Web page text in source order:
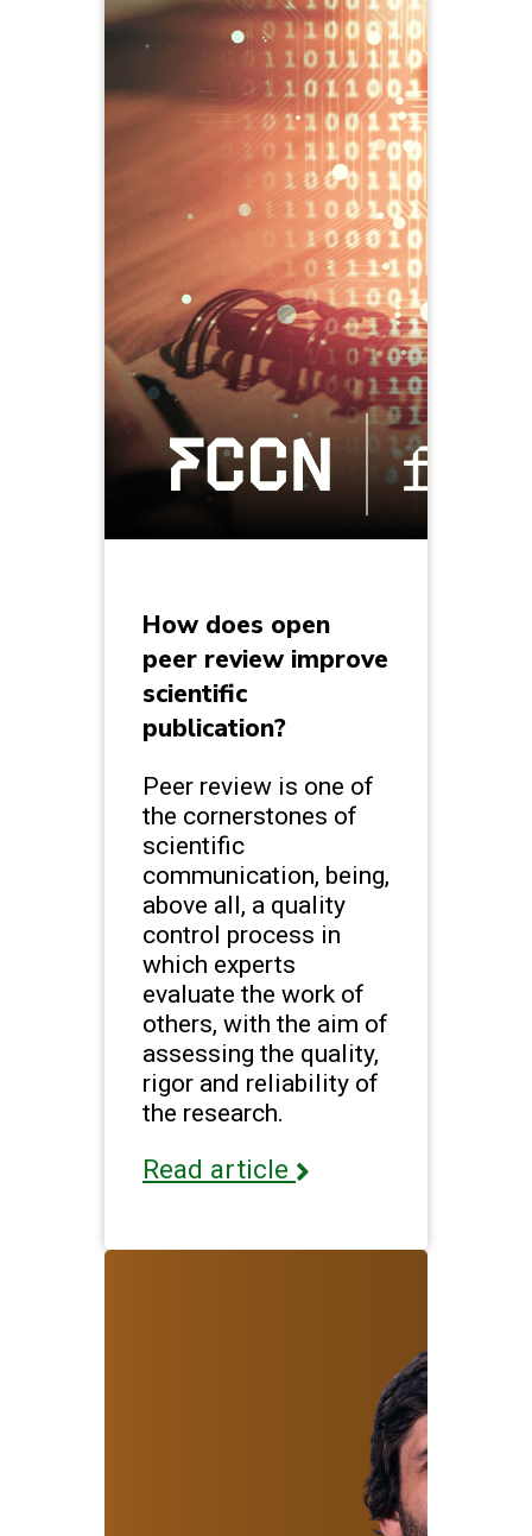
How does open
peer review improve
scientific
publication?
Peer review is one of
the cornerstones of
scientific
communication, being,
above all, a quality
control process in
which experts
evaluate the work of
others, with the aim of
assessing the quality,
rigor and reliability of
the research.
Read article